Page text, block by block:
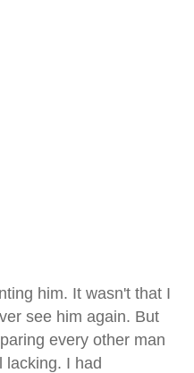
him. It wasn't that I
see him again. But
every other man
lacking. I had